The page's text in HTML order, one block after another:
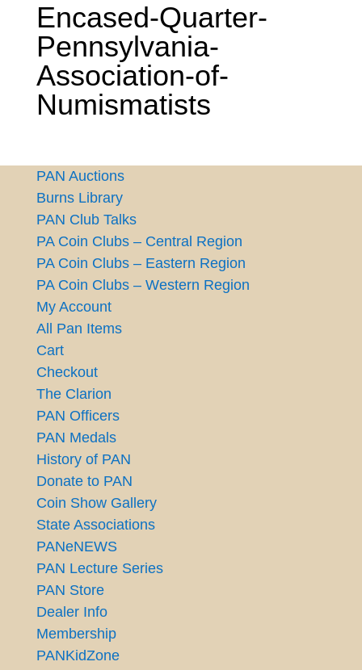
Encased-Quarter-
Pennsylvania-
Association-of-
Numismatists
PAN Auctions
Burns Library
PAN Club Talks
PA Coin Clubs – Central Region
PA Coin Clubs – Eastern Region
PA Coin Clubs – Western Region
My Account
All Pan Items
Cart
Checkout
The Clarion
PAN Officers
PAN Medals
History of PAN
Donate to PAN
Coin Show Gallery
State Associations
PANeNEWS
PAN Lecture Series
PAN Store
Dealer Info
Membership
PANKidZone